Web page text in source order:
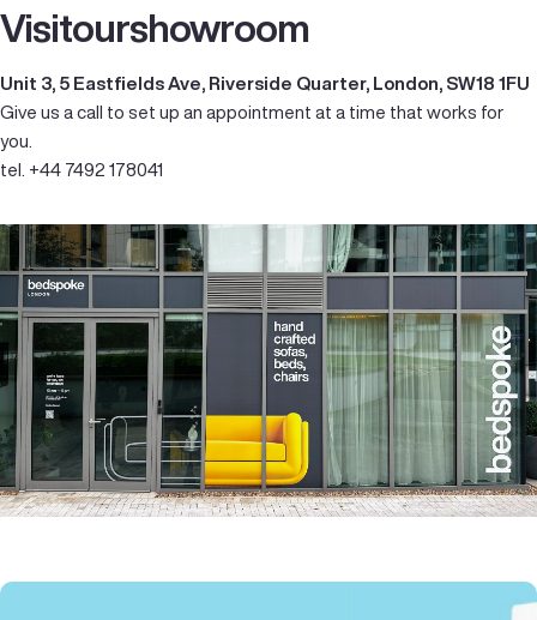
Visitourshowroom
Unit 3, 5 Eastfields Ave, Riverside Quarter, London, SW18 1FU
Give us a call to set up an appointment at a time that works for
you.
tel. +44 7492 178041